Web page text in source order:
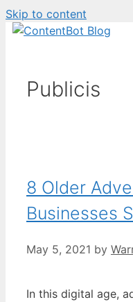
Skip to content
Publicis
8 Older
Businesses
May 5, 2021 by
In this digital age,
Create your FREE
ContentBot Account